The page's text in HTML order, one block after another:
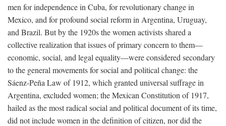
men for independence in Cuba, for revolutionary change in
Mexico, and for profound social reform in Argentina, Uruguay,
and Brazil. But by the 1920s the women activists shared a
collective realization that issues of primary concern to them—
economic, social, and legal equality—were considered secondary
to the general movements for social and political change: the
Sáenz-Peña Law of 1912, which granted universal suffrage in
Argentina, excluded women; the Mexican Constitution of 1917,
hailed as the most radical social and political document of its time,
did not include women in the definition of citizen, nor did the